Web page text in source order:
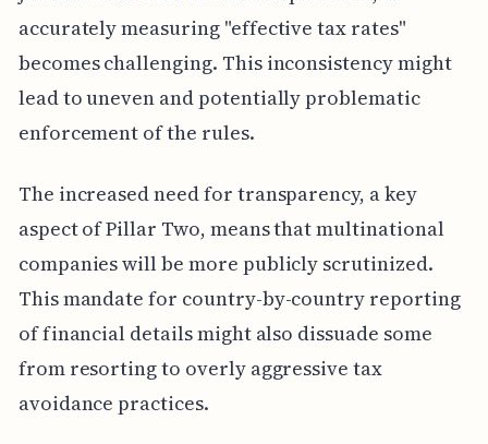
accurately measuring "effective tax rates"
becomes challenging. This inconsistency might
lead to uneven and potentially problematic
enforcement of the rules.
The increased need for transparency, a key
aspect of Pillar Two, means that multinational
companies will be more publicly scrutinized.
This mandate for country-by-country reporting
of financial details might also dissuade some
from resorting to overly aggressive tax
avoidance practices.